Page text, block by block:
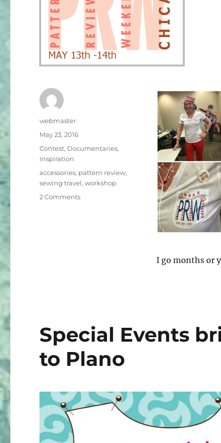
I go months or
Author
webmaster
Posted
May 23, 2016
Categories
Contest, Documentaries,
Inspiration
Tags
accessories, pattern review,
sewing travel,workshop
2 Commentson
Special Events
to Plano